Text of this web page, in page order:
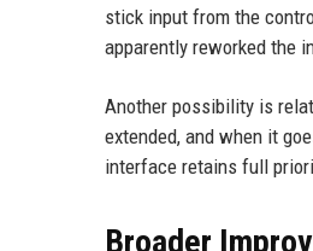
stick input from the
apparently reworked the
Another possibility is
extended, and when it
interface retains full
Broader